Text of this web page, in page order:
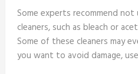
Some experts recommend not
cleaners, such as bleach or
Some of these cleaners may
you want to avoid damage,